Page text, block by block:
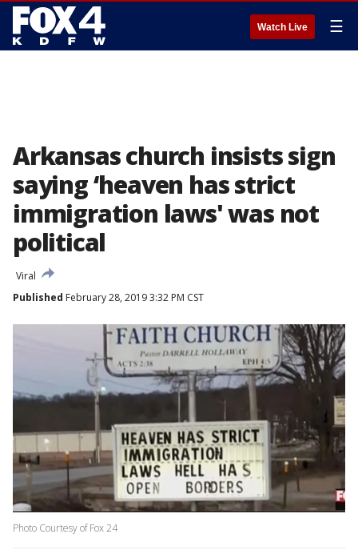
Watch Live ☰
Arkansas church insists sign
saying ‘heaven has strict
immigration laws' was not
political
Viral
Published February 28, 2019 3:32 PM CST
Photo Courtesy of Fox 24